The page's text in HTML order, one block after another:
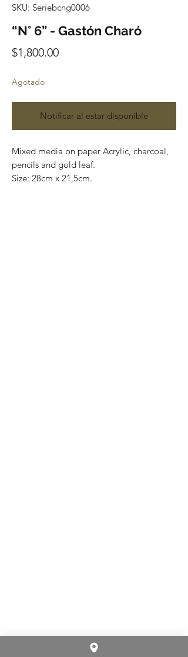
SKU: Seriebcng0006
“N° 6” - Gastón Charó
$1,800.00Precio
Agotado
Notificar al estar disponible
Mixed media on paper Acrylic, charcoal,
pencils and gold leaf.
Size: 28cm x 21,5cm.